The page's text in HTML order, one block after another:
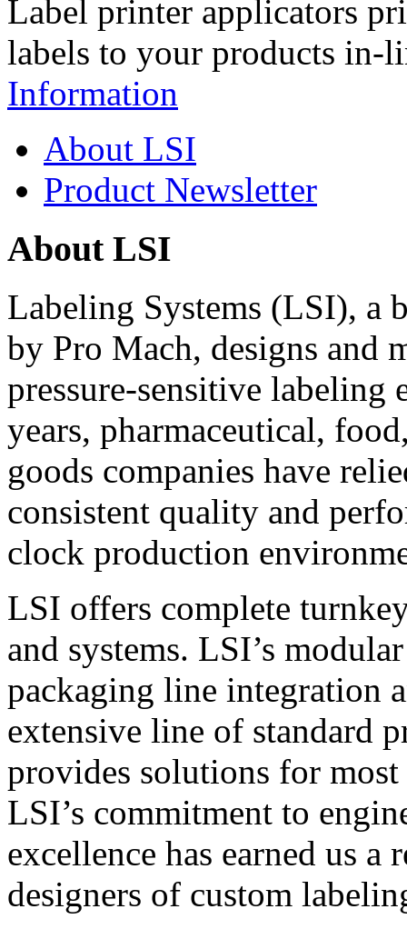
Label printer applicators
labels to your products in-
Information
About LSI
Product Newsletter
About LSI
Labeling Systems (LSI), a
by Pro Mach, designs and
pressure-sensitive labeling
years, pharmaceutical,
goods companies have
consistent quality and
clock production
LSI offers complete
and systems. LSI’s
packaging line integration
extensive line of standard
provides solutions for
LSI’s commitment to
excellence has earned us
designers of custom